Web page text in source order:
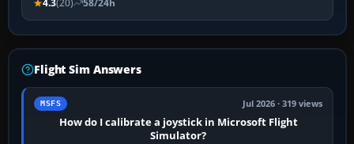
4.3(20) 58/24h
Flight Sim Answers
MSFS Jul 2026 · 319 views
How do I calibrate a joystick in Microsoft Flight
Simulator?